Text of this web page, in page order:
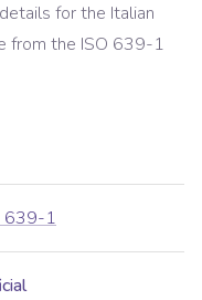
for the Italian
from the ISO 639-1
639-1